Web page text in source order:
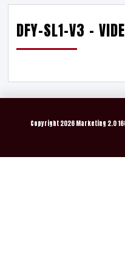
DFY-SL1-V3 –
Copyright 2026 Marketing 2.0